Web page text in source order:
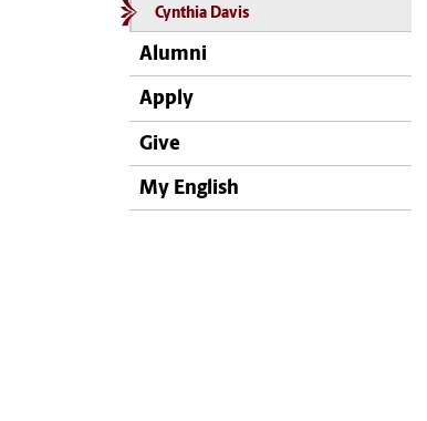
Cynthia Davis
Alumni
Apply
Give
My English